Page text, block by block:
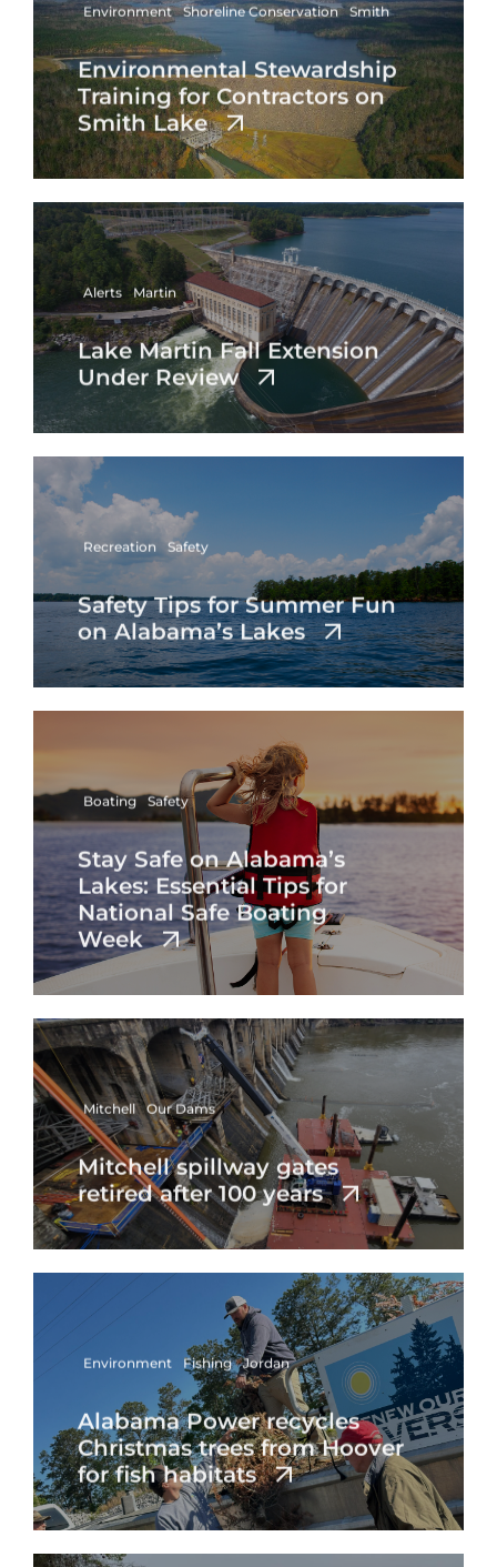
Environment Shoreline Conservation Smith
Environmental Stewardship
Training for Contractors on
Smith Lake
Alerts Martin
Lake Martin Fall Extension
Under Review
Recreation Safety
Safety Tips for Summer Fun
on Alabama’s Lakes
Boating Safety
Stay Safe on Alabama’s
Lakes: Essential Tips for
National Safe Boating
Week
Mitchell Our Dams
Mitchell spillway gates
retired after 100 years
Environment Fishing Jordan
Alabama Power recycles
Christmas trees from Hoover
for fish habitats